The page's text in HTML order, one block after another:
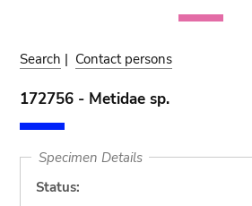
Search | Contact persons
172756 - Metidae sp.
Specimen Details
Status: